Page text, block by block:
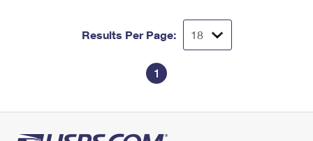
Results Per Page:
1